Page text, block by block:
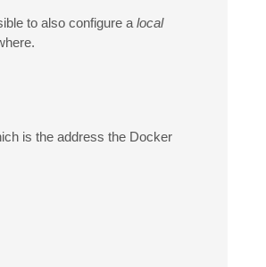
to also configure a local
is the address the Docker